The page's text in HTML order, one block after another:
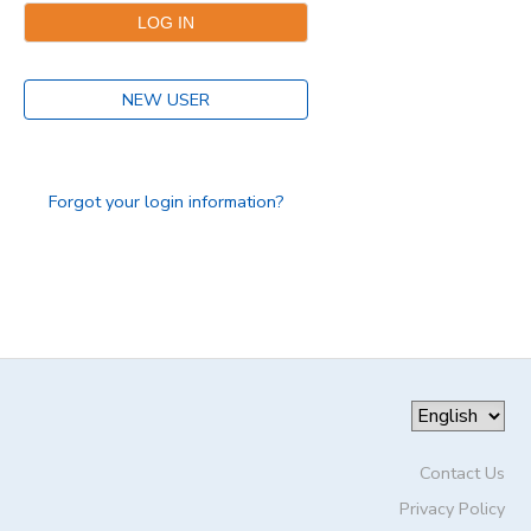
NEW USER
Forgot your login information?
Contact Us
Privacy Policy
DONATIONS